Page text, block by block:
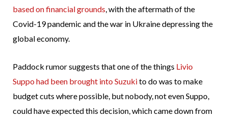
based on financial grounds, with the aftermath of the
Covid-19 pandemic and the war in Ukraine depressing the
global economy.
Paddock rumor suggests that one of the things Livio
Suppo had been brought into Suzukito do was to make
budget cuts where possible, but nobody, not even Suppo,
could have expected this decision, which came down from